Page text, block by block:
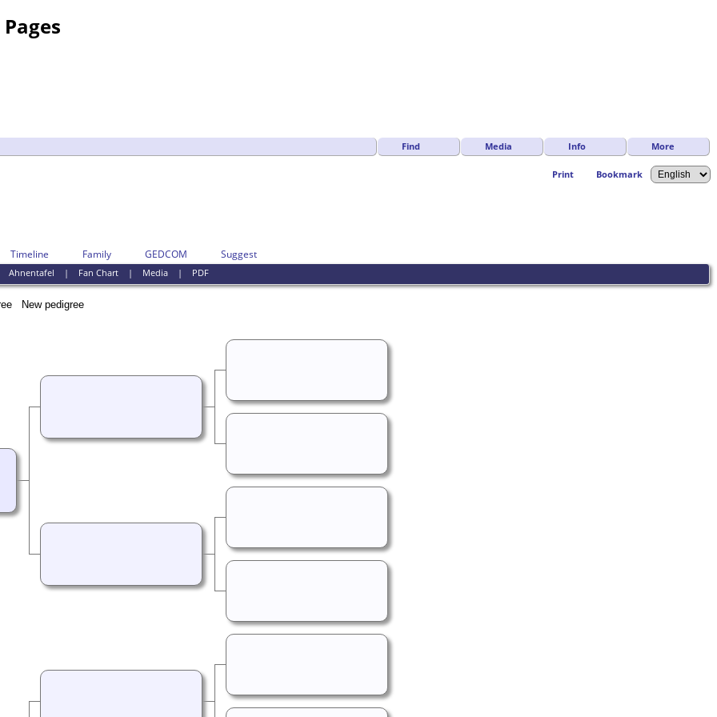
Find Media Info More
Print Bookmark
Timeline Family GEDCOM Suggest
Ahnentafel | Fan Chart| Media| PDF
New pedigree